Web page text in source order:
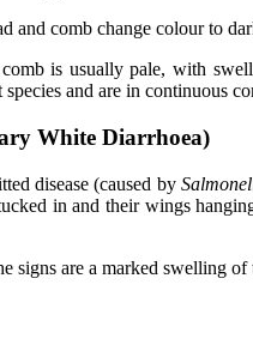
and comb change colour to
is usually pale, with
and are in continuous
White Diarrhoea)
disease (caused by
in and their wings
signs are a marked swelling